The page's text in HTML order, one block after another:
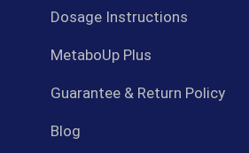
Dosage Instructions
MetaboUp Plus
Guarantee & Return Policy
Blog